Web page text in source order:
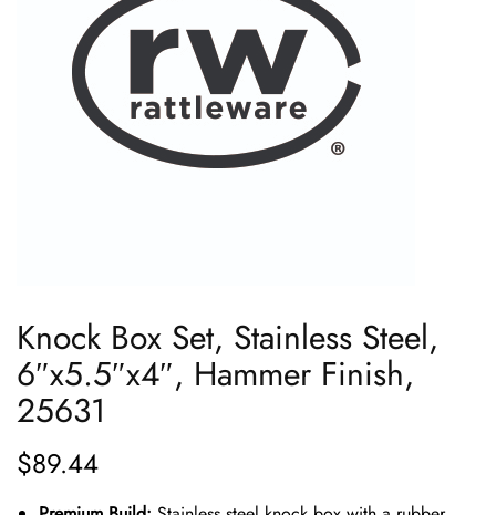
Knock Box Set, Stainless Steel,
6″x5.5″x4″, Hammer Finish,
25631
$89.44